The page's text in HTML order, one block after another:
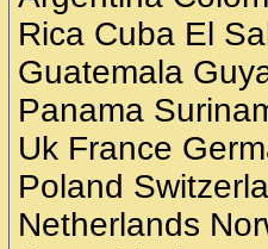
Rica Cuba El
Guatemala
Panama
Uk France
Poland
Netherlands